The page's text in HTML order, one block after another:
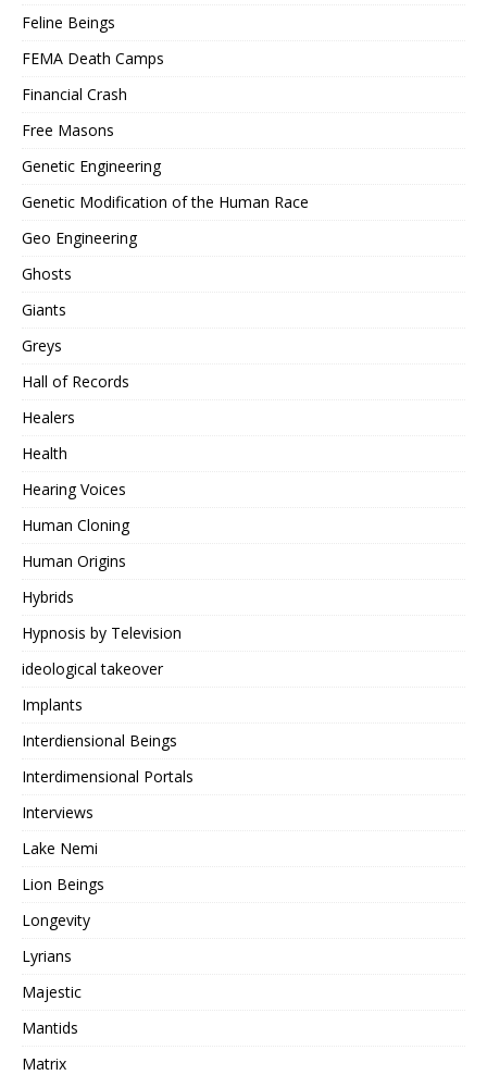
Feline Beings
FEMA Death Camps
Financial Crash
Free Masons
Genetic Engineering
Genetic Modification of the Human Race
Geo Engineering
Ghosts
Giants
Greys
Hall of Records
Healers
Health
Hearing Voices
Human Cloning
Human Origins
Hybrids
Hypnosis by Television
ideological takeover
Implants
Interdiensional Beings
Interdimensional Portals
Interviews
Lake Nemi
Lion Beings
Longevity
Lyrians
Majestic
Mantids
Matrix